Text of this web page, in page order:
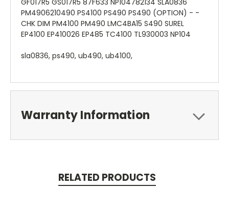
PM4906210490 PS4100 PS490 PS490 (OPTION) - -
CHK DIM PM4100 PM490 LMC4BA15 S490 SUREL
EP4100 EP410026 EP485 TC4100 TL930003 NP104
sla0836, ps490, ub490, ub4100,
Warranty Information
RELATED PRODUCTS